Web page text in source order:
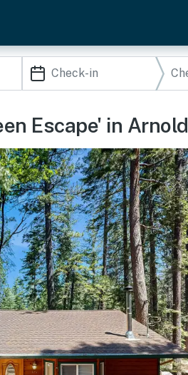
Escape' in Arnold